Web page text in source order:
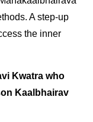
A step-up
the inner
Kwatra who
Kaalbhairav